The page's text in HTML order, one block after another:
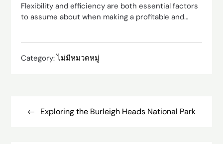
Flexibility and efficiency are both essential factors
to assume about when making a profitable and…
Category:ไม่มีหมวดหมู่
navigationExploring the Burleigh Heads National Park